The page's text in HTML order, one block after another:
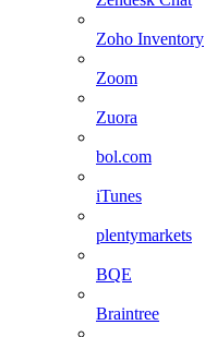
Zoho Inventory
Zoom
Zuora
bol.com
iTunes
plentymarkets
BQE
Braintree